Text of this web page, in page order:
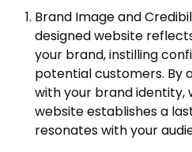
Brand Image and
designed website
your brand, instilling
potential customers. By
with your brand identity,
website establishes a
resonates with your